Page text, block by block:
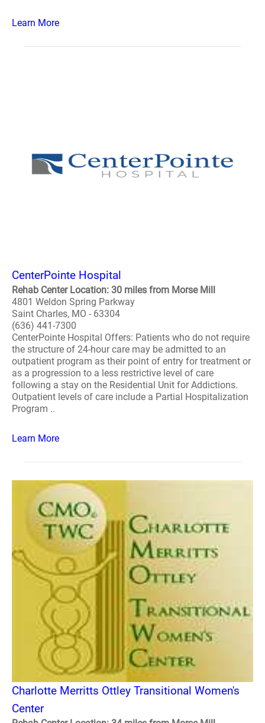
Learn More
CenterPointe Hospital
Rehab Center Location: 30 miles from Morse Mill
4801 Weldon Spring Parkway
Saint Charles, MO - 63304
(636) 441-7300
CenterPointe Hospital Offers: Patients who do not require
the structure of 24-hour care may be admitted to an
outpatient program as their point of entry for treatment or
as a progression to a less restrictive level of care
following a stay on the Residential Unit for Addictions.
Outpatient levels of care include a Partial Hospitalization
Program ..
Learn More
Charlotte Merritts Ottley Transitional Women's
Center